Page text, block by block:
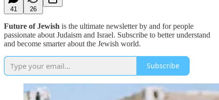
41 26
Future of Jewish is the ultimate newsletter by and for people
passionate about Judaism and Israel. Subscribe to better understand
and become smarter about the Jewish world.
Subscribe